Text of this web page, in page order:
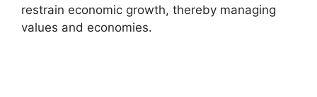
restrain economic growth, thereby managing
values and economies.